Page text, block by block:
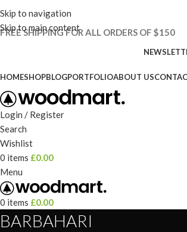
Skip to navigation
Skip to main content
FREE SHIPPING FOR ALL ORDERS OF $150
HOMESHOPBLOGPORTFOLIOABOUT US
Login / Register
Search
Wishlist
0 items £0.00
Menu
0 items £0.00
BARBAHARI